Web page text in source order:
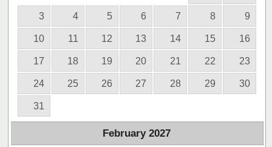
3 4 5 6 7 8 9
10 11 12 13 14 15 16
17 18 19 20 21 22 23
24 25 26 27 28 29 30
31
February 2027